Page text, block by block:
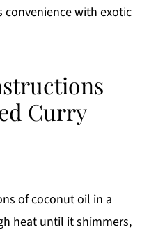
with exotic
Curry
of coconut oil in a
heat until it shimmers,